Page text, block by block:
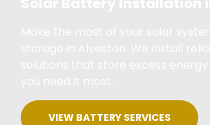
VIEW BATTERY SERVICES